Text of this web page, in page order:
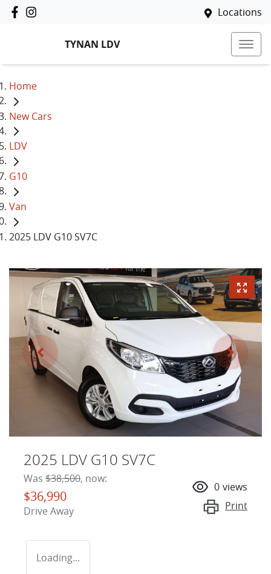
Locations
TYNAN LDV
Home
New Cars
LDV
G10
Van
2025 LDV G10 SV7C
2025 LDV G10 SV7C
Was $38,500, now:
$36,990
Drive Away
0 views
Print
Loading...